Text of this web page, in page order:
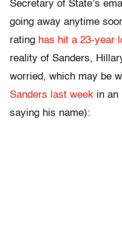
Secretary of State’s
going away anytime
rating has hit a 23-year
reality of Sanders,
worried, which may be
Sanders last week in an
saying his name):